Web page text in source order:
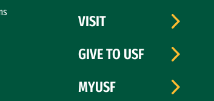
VISIT
GIVE TO USF
MYUSF